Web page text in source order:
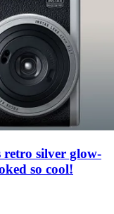
retro silver glow-
so cool!